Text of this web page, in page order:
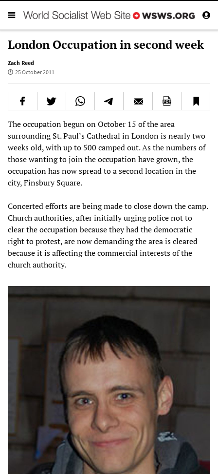
London Occupation in second week
Zach Reed
25 October 2011
The occupation begun on October 15 of the area
surrounding St. Paul’s Cathedral in London is nearly two
weeks old, with up to 500 camped out. As the numbers of
those wanting to join the occupation have grown, the
occupation has now spread to a second location in the
city, Finsbury Square.
Concerted efforts are being made to close down the camp.
Church authorities, after initially urging police not to
clear the occupation because they had the democratic
right to protest, are now demanding the area is cleared
because it is affecting the commercial interests of the
church authority.